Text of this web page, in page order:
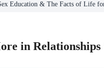
Education & The Facts of Life
in